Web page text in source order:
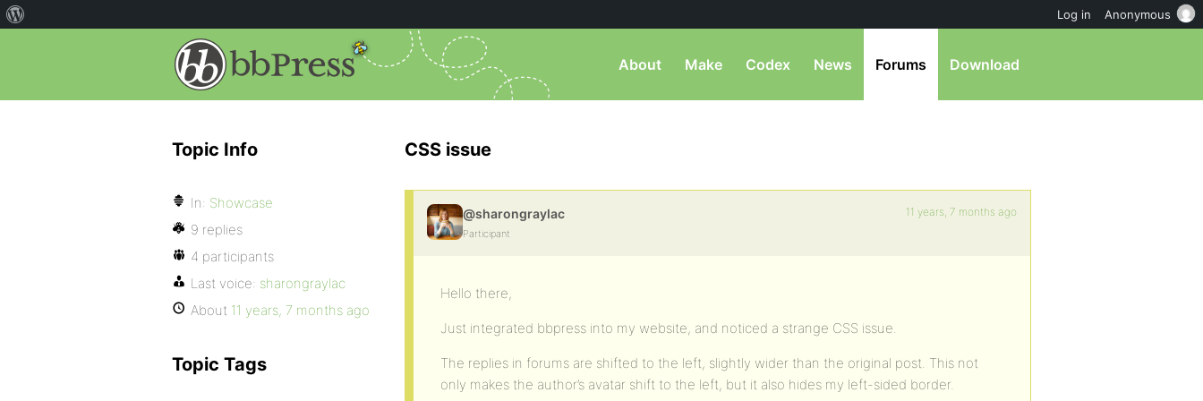
About Make Codex News Forums Download
CSS issue
@sharongraylac
Participant
11 years, 7 months ago
Hello there,
Just integrated bbpress into my website, and noticed a strange CSS issue.
The replies in forums are shifted to the left, slightly wider than the original post. This not
only makes the author’s avatar shift to the left, but it also hides my left-sided border.
Topic Info
In: Showcase
9 replies
4 participants
Last voice: sharongraylac
About 11 years, 7 months ago
Topic Tags
Log in Anonymous